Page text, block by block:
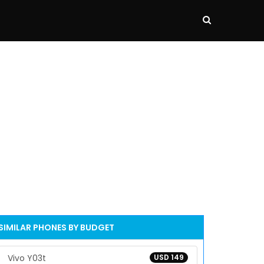
PHONES BY BUDGET
USD 149
Vivo Y03t